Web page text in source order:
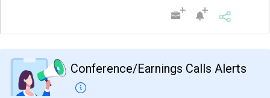
Conference/Earnings Calls Alerts